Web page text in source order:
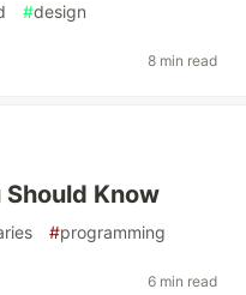
#design
8 min read
Should Know
#programming
6 min read